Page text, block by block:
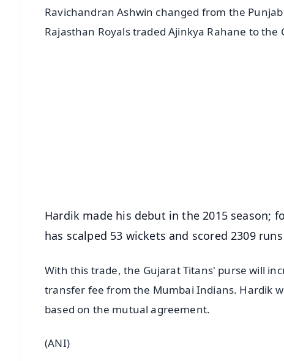
Ravichandran Ashwin changed from the
Rajasthan Royals traded Ajinkya Rahane to the
Hardik made his debut in the 2015 season;
has scalped 53 wickets and scored 2309
With this trade, the Gujarat Titans' purse will
transfer fee from the Mumbai Indians. Hardik
based on the mutual agreement.
(ANI)